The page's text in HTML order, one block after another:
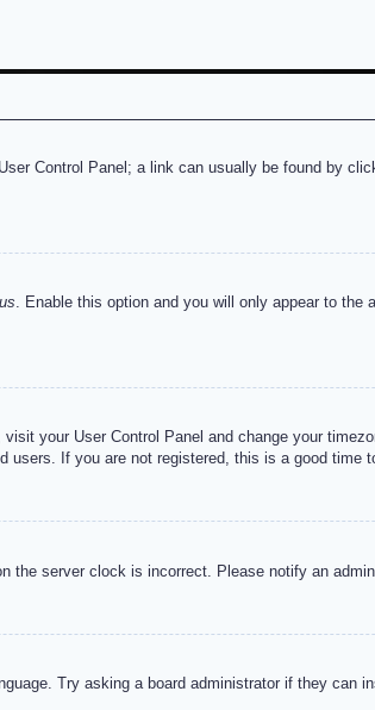
Control Panel; a link can usually be found by
. Enable this option and you will only appear to the
your User Control Panel and change your
If you are not registered, this is a good time
server clock is incorrect. Please notify an
Try asking a board administrator if they can